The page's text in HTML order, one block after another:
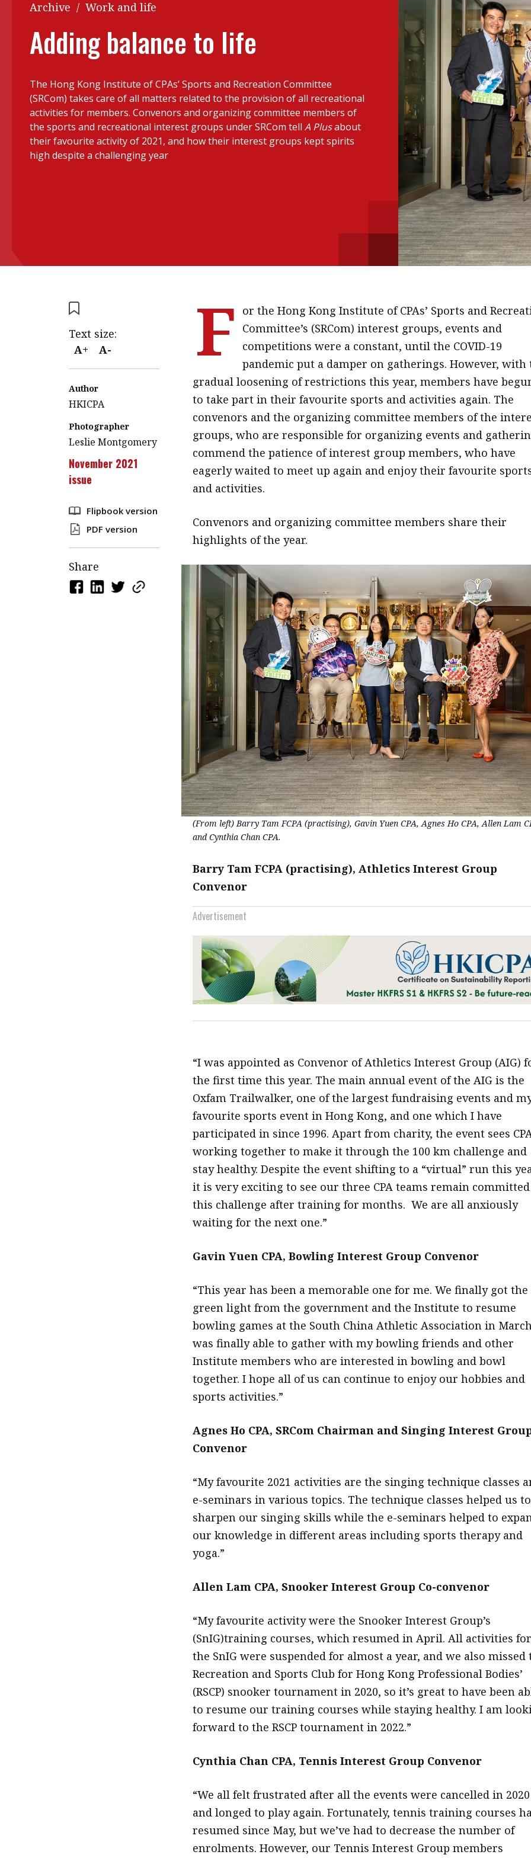
Read PDF
Get notified for updates
month
Technical news
President’s message
Institute news
Business news
Hong
Archive / Work and life
Adding balance to life
The Hong Kong Institute of CPAs’ Sports and Recreation Committee
(SRCom) takes care of all matters related to the provision of all recreational
activities for members. Convenors and organizing committee members of
the sports and recreational interest groups under SRCom tell A Plusabout
their favourite activity of 2021, and how their interest groups kept spirits
high despite a challenging year
Text size:
A+
A-
Author
HKICPA
Photographer
Leslie Montgomery
November 2021
issue
Flipbook version
PDF version
Share
F
or the Hong Kong Institute of CPAs’ Sports and
Committee’s (SRCom) interest groups, events and
competitions were a constant, until the COVID-19
pandemic put a damper on gatherings. However, with
gradual loosening of restrictions this year, members have
to take part in their favourite sports and activities again. The
convenors and the organizing committee members of the
groups, who are responsible for organizing events and
commend the patience of interest group members, who have
eagerly waited to meet up again and enjoy their favourite
and activities.
Convenors and organizing committee members share their
highlights of the year.
(From left) Barry Tam FCPA (practising), Gavin Yuen CPA, Agnes Ho CPA, Allen Lam
and Cynthia Chan CPA.
Barry Tam FCPA (practising), Athletics Interest Group
Convenor
Advertisement
“I was appointed as Convenor of Athletics Interest Group (AIG)
the first time this year. The main annual event of the AIG is the
Oxfam Trailwalker, one of the largest fundraising events and
favourite sports event in Hong Kong, and one which I have
participated in since 1996. Apart from charity, the event sees
working together to make it through the 100 km challenge and
stay healthy. Despite the event shifting to a “virtual” run this
it is very exciting to see our three CPA teams remain
this challenge after training for months. We are all anxiously
waiting for the next one.”
Gavin Yuen CPA, Bowling Interest Group Convenor
“This year has been a memorable one for me. We finally got the
green light from the government and the Institute to resume
bowling games at the South China Athletic Association in
was finally able to gather with my bowling friends and other
Institute members who are interested in bowling and bowl
together. I hope all of us can continue to enjoy our hobbies and
sports activities.”
Agnes Ho CPA, SRCom Chairman and Singing Interest
Convenor
“My favourite 2021 activities are the singing technique classes
e-seminars in various topics. The technique classes helped us to
sharpen our singing skills while the e-seminars helped to
our knowledge in different areas including sports therapy and
yoga.”
Allen Lam CPA, Snooker Interest Group Co-convenor
“My favourite activity were the Snooker Interest Group’s
(SnIG)training courses, which resumed in April. All activities for
the SnIG were suspended for almost a year, and we also missed
Recreation and Sports Club for Hong Kong Professional Bodies’
(RSCP) snooker tournament in 2020, so it’s great to have been
to resume our training courses while staying healthy. I am
forward to the RSCP tournament in 2022.”
Cynthia Chan CPA, Tennis Interest Group Convenor
“We all felt frustrated after all the events were cancelled in 2020
and longed to play again. Fortunately, tennis training courses
resumed since May, but we’ve had to decrease the number of
enrolments. However, our Tennis Interest Group members